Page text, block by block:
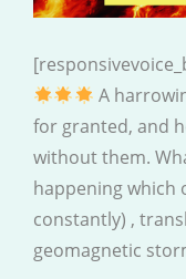
A
for granted, and
without them.
happening which
constantly) ,
geomagnetic